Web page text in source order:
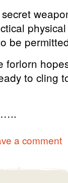
be
forlorn
to cling
a comment